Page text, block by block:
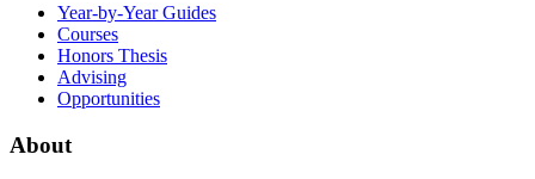
Year-by-Year Guides
Courses
Honors Thesis
Advising
Opportunities
About